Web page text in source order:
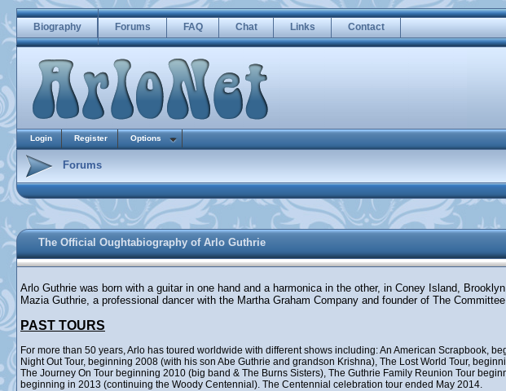
Biography Forums FAQ Chat Links Contact
Login Register Options
Forums
The Official Oughtabiography of Arlo Guthrie
Arlo Guthrie was born with a guitar in one hand and a harmonica in the other, in Coney Island,
Mazia Guthrie, a professional dancer with the Martha Graham Company and founder of The
PAST TOURS
For more than 50 years, Arlo has toured worldwide with different shows including: An American Scrapbook,
Night Out Tour, beginning 2008 (with his son Abe Guthrie and grandson Krishna), The Lost World Tour,
The Journey On Tour beginning 2010 (big band & The Burns Sisters), The Guthrie Family Reunion Tour
beginning in 2013 (continuing the Woody Centennial). The Centennial celebration tour ended May 2014.